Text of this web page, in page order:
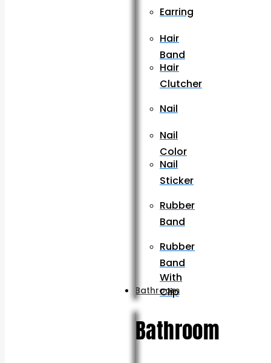
Earring
Hair
Band
Hair
Clutcher
Nail
Nail
Color
Nail
Sticker
Rubber
Band
Rubber
Band
With
Clip
Bathroom
Bathroom